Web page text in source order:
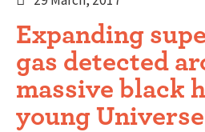
Expanding
gas detected
massive black
young Universe